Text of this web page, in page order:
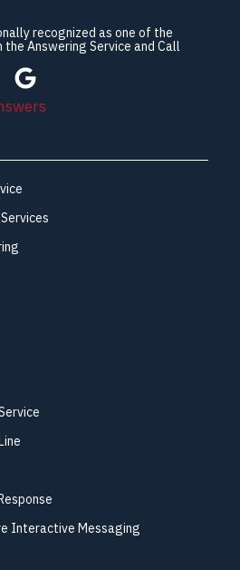
recognized as one of the
Answering Service and Call
Interactive Messaging